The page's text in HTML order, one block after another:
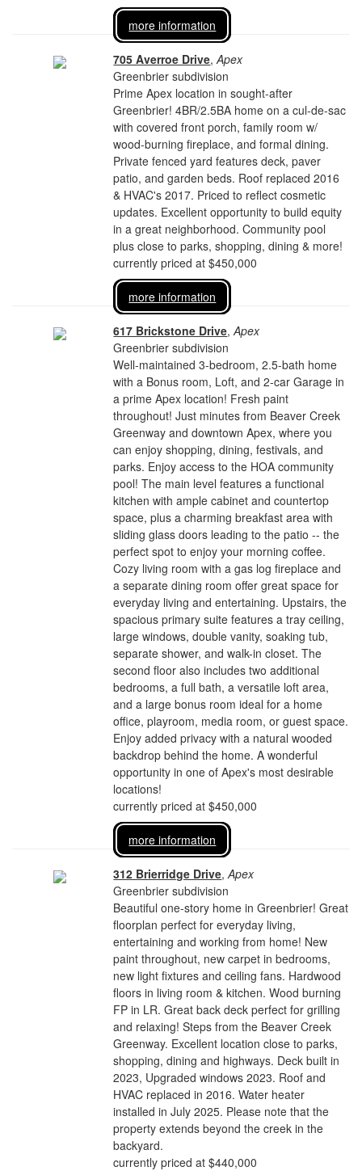
more information
705 Averroe Drive,Apex
Greenbrier subdivision
Prime Apex location in sought-after
Greenbrier! 4BR/2.5BA home on a cul-de-sac
with covered front porch, family room w/
wood-burning fireplace, and formal dining.
Private fenced yard features deck, paver
patio, and garden beds. Roof replaced 2016
& HVAC's 2017. Priced to reflect cosmetic
updates. Excellent opportunity to build equity
in a great neighborhood. Community pool
plus close to parks, shopping, dining & more!
currently priced at $450,000
more information
617 Brickstone Drive,Apex
Greenbrier subdivision
Well-maintained 3-bedroom, 2.5-bath home
with a Bonus room, Loft, and 2-car Garage in
a prime Apex location! Fresh paint
throughout! Just minutes from Beaver Creek
Greenway and downtown Apex, where you
can enjoy shopping, dining, festivals, and
parks. Enjoy access to the HOA community
pool! The main level features a functional
kitchen with ample cabinet and countertop
space, plus a charming breakfast area with
sliding glass doors leading to the patio -- the
perfect spot to enjoy your morning coffee.
Cozy living room with a gas log fireplace and
a separate dining room offer great space for
everyday living and entertaining. Upstairs, the
spacious primary suite features a tray ceiling,
large windows, double vanity, soaking tub,
separate shower, and walk-in closet. The
second floor also includes two additional
bedrooms, a full bath, a versatile loft area,
and a large bonus room ideal for a home
office, playroom, media room, or guest space.
Enjoy added privacy with a natural wooded
backdrop behind the home. A wonderful
opportunity in one of Apex's most desirable
locations!
currently priced at $450,000
more information
312 Brierridge Drive,Apex
Greenbrier subdivision
Beautiful one-story home in Greenbrier! Great
floorplan perfect for everyday living,
entertaining and working from home! New
paint throughout, new carpet in bedrooms,
new light fixtures and ceiling fans. Hardwood
floors in living room & kitchen. Wood burning
FP in LR. Great back deck perfect for grilling
and relaxing! Steps from the Beaver Creek
Greenway. Excellent location close to parks,
shopping, dining and highways. Deck built in
2023, Upgraded windows 2023. Roof and
HVAC replaced in 2016. Water heater
installed in July 2025. Please note that the
property extends beyond the creek in the
backyard.
currently priced at $440,000